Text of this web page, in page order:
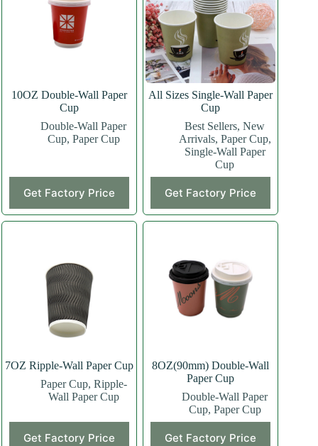
10OZ Double-Wall Paper
Cup
Double-Wall Paper
Cup, Paper Cup
Get Factory Price
product
has
multiple
may
be
chosen
on
the
product
All Sizes Single-Wall Paper
Cup
Best Sellers,New
Arrivals, Paper Cup,
Single-Wall Paper
Cup
Get Factory Price
product
has
multiple
may
be
chosen
on
7OZ Ripple-Wall Paper Cup
Paper Cup, Ripple-
Wall Paper Cup
Get Factory Price
product
8OZ(90mm) Double-Wall
Paper Cup
Double-Wall Paper
Cup, Paper Cup
Get Factory Price
product